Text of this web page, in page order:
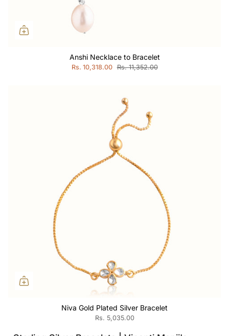
Anshi Necklace to Bracelet
Rs. 10,318.00 Rs. 11,352.00
Niva Gold Plated Silver Bracelet
Rs. 5,035.00